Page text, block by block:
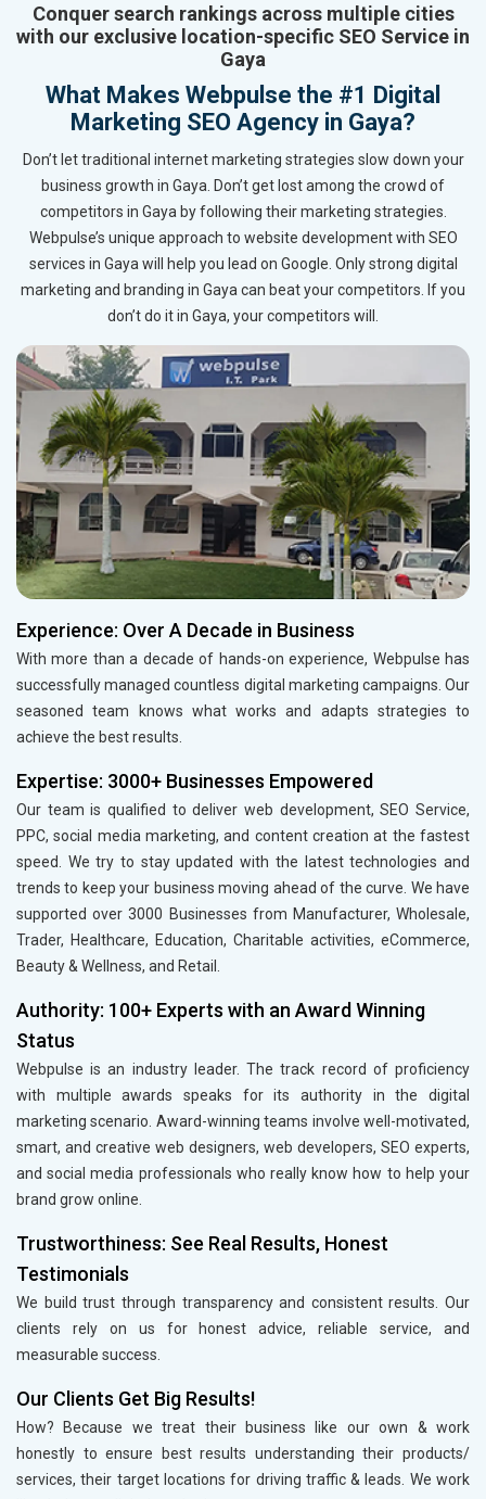
Conquer search rankings across multiple cities
with our exclusive location-specific SEO Service in
Gaya
What Makes Webpulse the #1 Digital
Marketing SEO Agency in Gaya?
Don’t let traditional internet marketing strategies slow down your
business growth in Gaya. Don’t get lost among the crowd of
competitors in Gaya by following their marketing strategies.
Webpulse’s unique approach to website development with SEO
services in Gaya will help you lead on Google. Only strong digital
marketing and branding in Gaya can beat your competitors. If you
don’t do it in Gaya, your competitors will.
Experience: Over A Decade in Business
With more than a decade of hands-on experience, Webpulse has
successfully managed countless digital marketing campaigns. Our
seasoned team knows what works and adapts strategies to
achieve the best results.
Expertise: 3000+ Businesses Empowered
Our team is qualified to deliver web development, SEO Service,
PPC, social media marketing, and content creation at the fastest
speed. We try to stay updated with the latest technologies and
trends to keep your business moving ahead of the curve. We have
supported over 3000 Businesses from Manufacturer, Wholesale,
Trader, Healthcare, Education, Charitable activities, eCommerce,
Beauty & Wellness, and Retail.
Authority: 100+ Experts with an Award Winning
Status
Webpulse is an industry leader. The track record of proficiency
with multiple awards speaks for its authority in the digital
marketing scenario. Award-winning teams involve well-motivated,
smart, and creative web designers, web developers, SEO experts,
and social media professionals who really know how to help your
brand grow online.
Trustworthiness: See Real Results, Honest
Testimonials
We build trust through transparency and consistent results. Our
clients rely on us for honest advice, reliable service, and
measurable success.
Our Clients Get Big Results!
How? Because we treat their business like our own & work
honestly to ensure best results understanding their products/
services, their target locations for driving traffic & leads. We work